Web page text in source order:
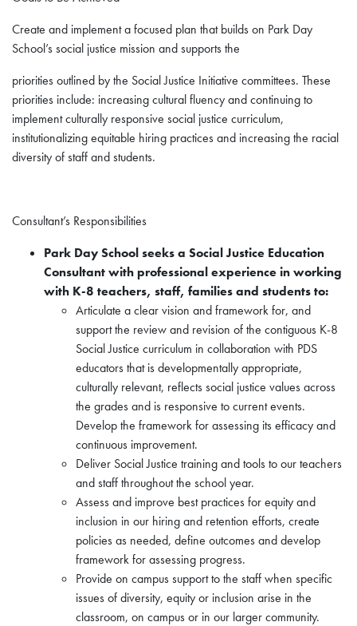
Create and implement a focused plan that builds on Park Day
School’s social justice mission and supports the
priorities outlined by the Social Justice Initiative committees. These
priorities include: increasing cultural fluency and continuing to
implement culturally responsive social justice curriculum,
institutionalizing equitable hiring practices and increasing the racial
diversity of staff and students.
Consultant’s Responsibilities
Park Day School seeks a Social Justice Education
Consultant with professional experience in working
with K-8 teachers, staff, families and students to:
Articulate a clear vision and framework for, and
support the review and revision of the contiguous K-8
Social Justice curriculum in collaboration with PDS
educators that is developmentally appropriate,
culturally relevant, reflects social justice values across
the grades and is responsive to current events.
Develop the framework for assessing its efficacy and
continuous improvement.
Deliver Social Justice training and tools to our teachers
and staff throughout the school year.
Assess and improve best practices for equity and
inclusion in our hiring and retention efforts, create
policies as needed, define outcomes and develop
framework for assessing progress.
Provide on campus support to the staff when specific
issues of diversity, equity or inclusion arise in the
classroom, on campus or in our larger community.